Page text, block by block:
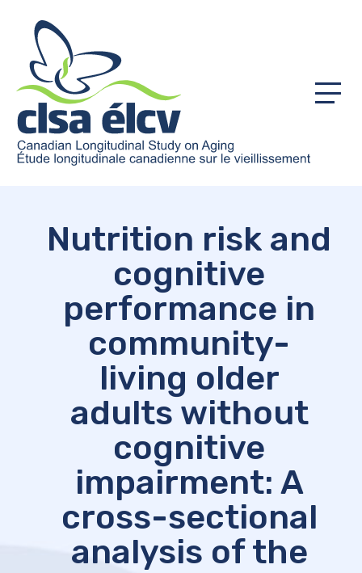
Menu
Nutrition risk and
cognitive
performance in
community-
living older
adults without
cognitive
impairment: A
cross-sectional
analysis of the